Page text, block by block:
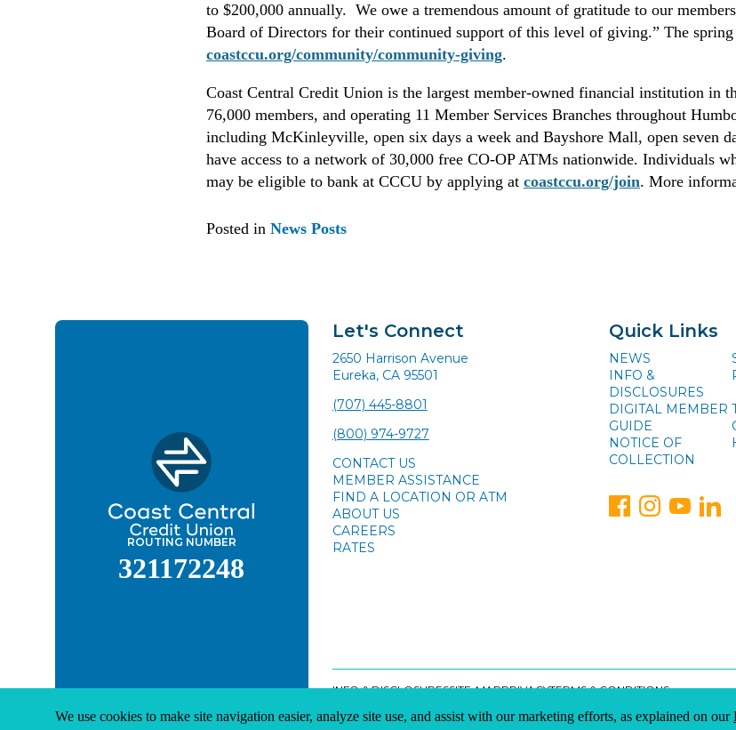
to $200,000 annually. We owe a tremendous amount of gratitude to our
Board of Directors for their continued support of this level of giving.” The spring
coastccu.org/community/community-giving.
Coast Central Credit Union is the largest member-owned financial institution in
76,000 members, and operating 11 Member Services Branches throughout
including McKinleyville, open six days a week and Bayshore Mall, open seven
have access to a network of 30,000 free CO-OP ATMs nationwide. Individuals
may be eligible to bank at CCCU by applying at coastccu.org/join. More
Posted in News Posts
ROUTING NUMBER
321172248
Let's Connect
2650 Harrison Avenue
Eureka, CA 95501
(707) 445-8801
(800) 974-9727
CONTACT US
MEMBER ASSISTANCE
FIND A LOCATION OR ATM
ABOUT US
CAREERS
RATES
Quick Links
NEWS
INFO &
DISCLOSURES
DIGITAL MEMBER
GUIDE
NOTICE OF
COLLECTION
INFO & DISCLOSURESSITE-MAPPRIVACYTERMS & CONDITIONS
We use cookies to make site navigation easier, analyze site use, and assist with our marketing efforts, as explained on our